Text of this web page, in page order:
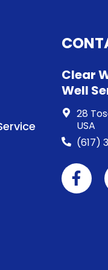
Clear
Well
28
USA
(617)